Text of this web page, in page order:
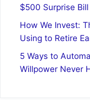
$500 Surprise Bill
How We Invest:
Using to Retire
5 Ways to
Willpower Never